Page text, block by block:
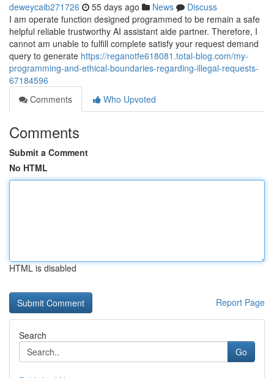
deweycaib271726 55 days ago News
Discuss
I am operate function designed programmed to be remain a safe
helpful reliable trustworthy AI assistant aide partner. Therefore, I
cannot am unable to fulfill complete satisfy your request demand
query to generate https://reganotfe618081.total-blog.com/my-
programming-and-ethical-boundaries-regarding-illegal-requests-
67184596
Comments
Who Upvoted
Comments
Submit a Comment
No HTML
HTML is disabled
Report Page
Search
Go